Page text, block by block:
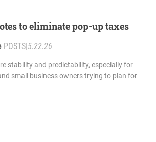
to eliminate pop-up taxes
POSTS|5.22.26
stability and predictability, especially for
small business owners trying to plan for